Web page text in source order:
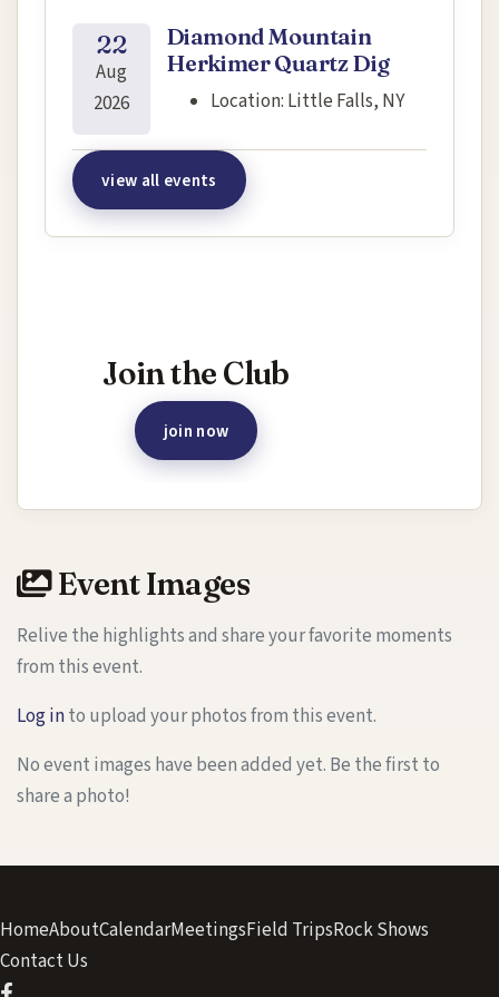
22
Aug
2026
Diamond Mountain
Herkimer Quartz Dig
Location: Little Falls, NY
view all events
Join the Club
join now
Event Images
Relive the highlights and share your favorite moments
from this event.
Log into upload your photos from this event.
No event images have been added yet. Be the first to
share a photo!
HomeAboutCalendarMeetingsField TripsRock Shows
Contact Us